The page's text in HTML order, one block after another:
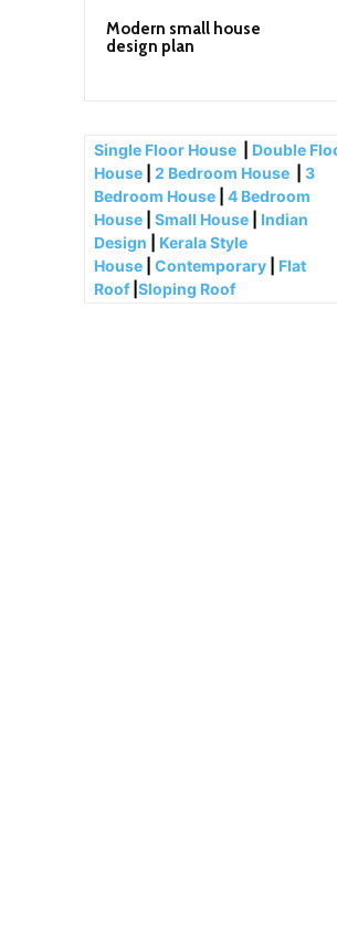
Modern small house
design plan
Single Floor House
Double
House
2 Bedroom House
3
Bedroom House
4 Bedroom
House
Small House
Indian
Design
Kerala Style
House
Contemporary
Flat
Roof Sloping Roof